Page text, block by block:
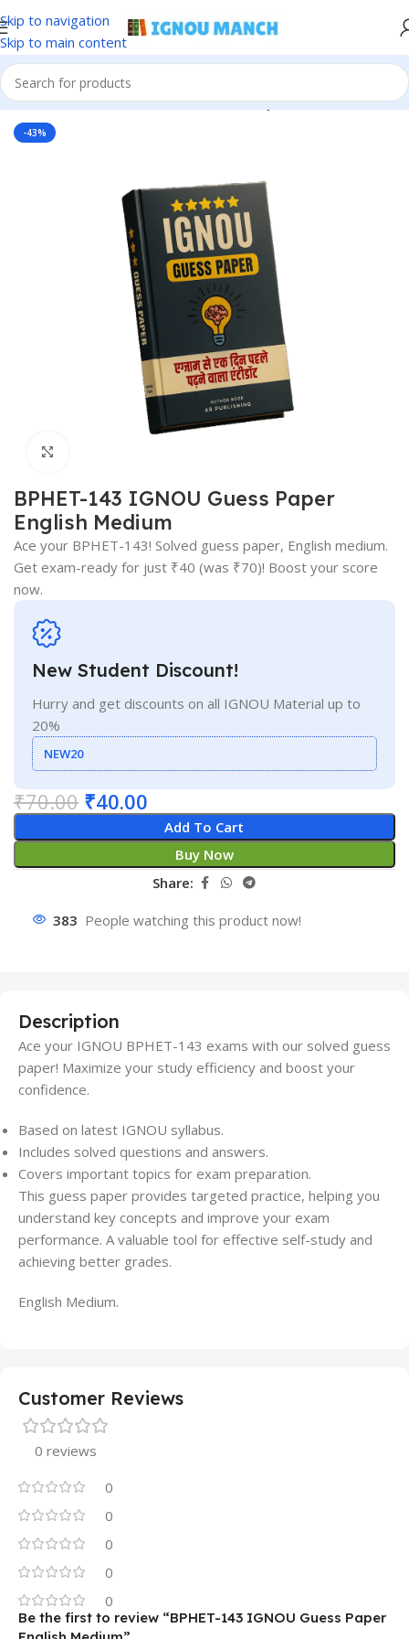
Skip to navigation
Skip to main content
Home IGNOU IGNOU Solved Guess Paper
-43%
BPHET-143 IGNOU Guess Paper
English Medium
Ace your BPHET-143! Solved guess paper, English medium.
Get exam-ready for just ₹40 (was ₹70)! Boost your score
now.
New Student Discount!
Hurry and get discounts on all IGNOU Material up to
20%
NEW20
₹70.00 ₹40.00
Add To Cart
Buy Now
Share:
383 People watching this product now!
Description
Ace your IGNOU BPHET-143 exams with our solved guess
paper! Maximize your study efficiency and boost your
confidence.
Based on latest IGNOU syllabus.
Includes solved questions and answers.
Covers important topics for exam preparation.
This guess paper provides targeted practice, helping you
understand key concepts and improve your exam
performance. A valuable tool for effective self-study and
achieving better grades.
English Medium.
Customer Reviews
0 reviews
0
0
0
0
0
Be the first to review “BPHET-143 IGNOU Guess Paper